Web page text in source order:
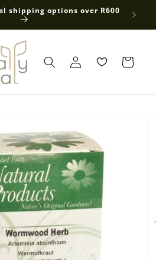
shipping options over R600
Log
in